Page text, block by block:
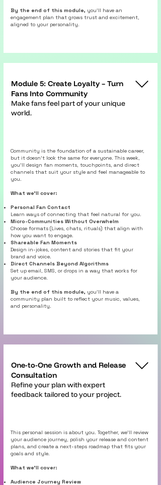
By the end of this module, you’ll have an
engagement plan that grows trust and excitement,
aligned to your personality.
Module 5: Create Loyalty – Turn
Fans Into Community
Make fans feel part of your unique
world.
Community is the foundation of a sustainable career,
but it doesn’t look the same for everyone. This week,
you’ll design fan moments, touchpoints, and direct
channels that suit your style and feel manageable to
you.
What we’ll cover:
Personal Fan Contact
Learn ways of connecting that feel natural for you.
Micro-Communities Without Overwhelm
Choose formats (Lives, chats, rituals) that align with
how you want to engage.
Shareable Fan Moments
Design in-jokes, content and stories that fit your
brand and voice.
Direct Channels Beyond Algorithms
Set up email, SMS, or drops in a way that works for
your audience.
By the end of this module, you’ll have a
community plan built to reflect your music, values,
and personality.
One-to-One Growth and Release
Consultation
Refine your plan with expert
feedback tailored to your project.
This personal session is about you. Together, we’ll review
your audience journey, polish your release and content
plans, and create a next-steps roadmap that fits your
goals and style.
What we’ll cover:
Audience Journey Review